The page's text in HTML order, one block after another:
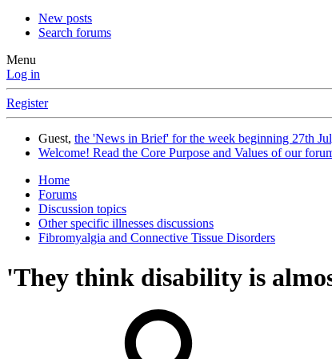
New posts
Search forums
Menu
Log in
Register
Guest, the 'News in Brief' for the week beginning 27th
Welcome! Read the Core Purpose and Values of our
Home
Forums
Discussion topics
Other specific illnesses discussions
Fibromyalgia and Connective Tissue Disorders
'They think disability is